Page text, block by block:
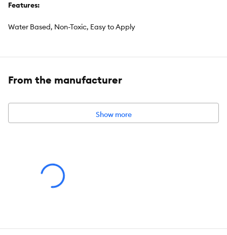
Features:
Water Based, Non-Toxic, Easy to Apply
Pet Weight:any
Total Weight:.16 oz
Trimthyl Pentanyl Disobutyrate, Sodium PCA, Ammonium
From the manufacturer
Show more